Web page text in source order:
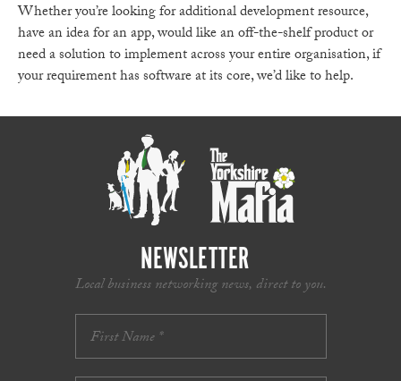
Whether you’re looking for additional development resource,
have an idea for an app, would like an off-the-shelf product or
need a solution to implement across your entire organisation, if
your requirement has software at its core, we’d like to help.
NEWSLETTER
Local business networking news, direct to you.